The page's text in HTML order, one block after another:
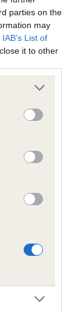
parties on the
may
IAB’s List of
it to other
Google
may click to
tags to
Google
whether a dog
related to
about dog's
They tell